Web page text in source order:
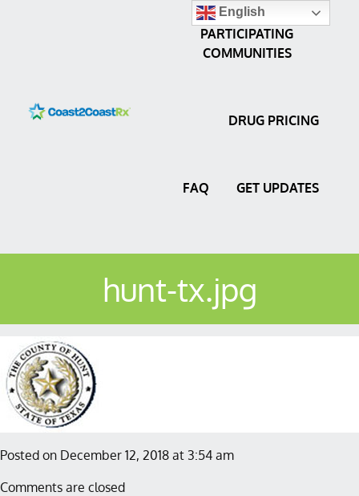
PARTICIPATING
COMMUNITIES
DRUG PRICING
FAQ GET UPDATES
hunt-tx.jpg
Posted on December 12, 2018 at 3:54 am
Comments are closed
English